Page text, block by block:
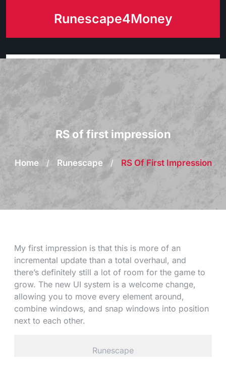
Runescape4Money
RS of first impression
Home / Runescape / RS Of First Impression
My first impression is that this is more of an
incremental update than a total overhaul, and
there’s definitely still a lot of room for the game to
grow. The new UI system is a welcome change,
allowing you to move every element around,
combine windows, and snap windows into position
next to each other.
Runescape